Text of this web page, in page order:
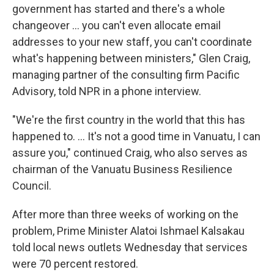
government has started and there's a whole
changeover ... you can't even allocate email
addresses to your new staff, you can't coordinate
what's happening between ministers," Glen Craig,
managing partner of the consulting firm Pacific
Advisory, told NPR in a phone interview.
"We're the first country in the world that this has
happened to. ... It's not a good time in Vanuatu, I can
assure you," continued Craig, who also serves as
chairman of the Vanuatu Business Resilience
Council.
After more than three weeks of working on the
problem, Prime Minister Alatoi Ishmael Kalsakau
told local news outlets Wednesday that services
were 70 percent restored.